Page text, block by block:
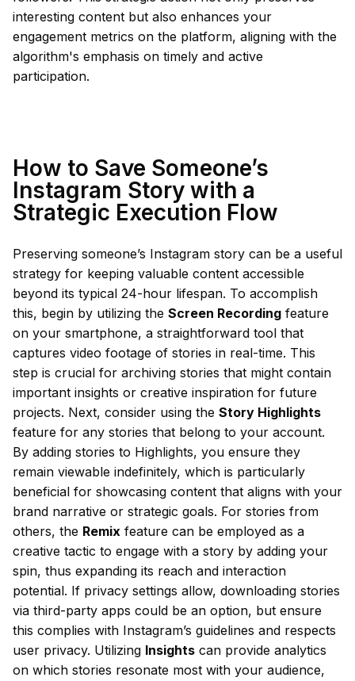
interesting content but also enhances your
engagement metrics on the platform, aligning with the
algorithm's emphasis on timely and active
participation.
How to Save Someone’s
Instagram Story with a
Strategic Execution Flow
Preserving someone’s Instagram story can be a useful
strategy for keeping valuable content accessible
beyond its typical 24-hour lifespan. To accomplish
this, begin by utilizing the Screen Recording feature
on your smartphone, a straightforward tool that
captures video footage of stories in real-time. This
step is crucial for archiving stories that might contain
important insights or creative inspiration for future
projects. Next, consider using the Story Highlights
feature for any stories that belong to your account.
By adding stories to Highlights, you ensure they
remain viewable indefinitely, which is particularly
beneficial for showcasing content that aligns with your
brand narrative or strategic goals. For stories from
others, the Remix feature can be employed as a
creative tactic to engage with a story by adding your
spin, thus expanding its reach and interaction
potential. If privacy settings allow, downloading stories
via third-party apps could be an option, but ensure
this complies with Instagram’s guidelines and respects
user privacy. Utilizing Insights can provide analytics
on which stories resonate most with your audience,